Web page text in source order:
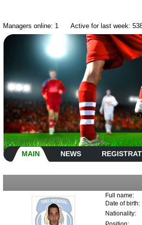
Managers online: 1 Active for last week:
MAIN NEWS
Full name:
Date of birth:
Nationality: